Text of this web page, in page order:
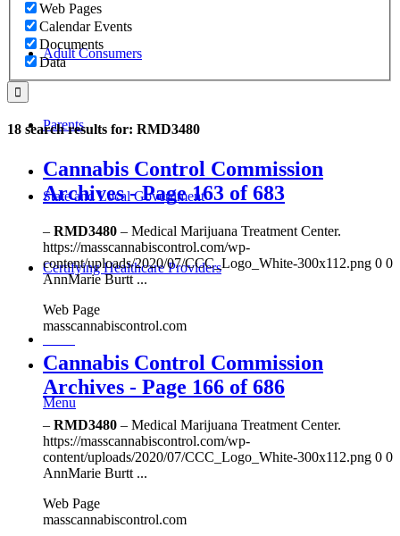
Adult Consumers
Parents
State and Local Government
Certifying Healthcare Providers
Menu
Web Pages
Calendar Events
Documents
Data
18 search results for: RMD3480
Cannabis Control Commission
Archives - Page 163 of 683
– RMD3480 – Medical Marijuana Treatment Center.
https://masscannabiscontrol.com/wp-
content/uploads/2020/07/CCC_Logo_White-300x112.png 0 0
AnnMarie Burtt ...
Web Page
masscannabiscontrol.com
Cannabis Control Commission
Archives - Page 166 of 686
– RMD3480 – Medical Marijuana Treatment Center.
https://masscannabiscontrol.com/wp-
content/uploads/2020/07/CCC_Logo_White-300x112.png 0 0
AnnMarie Burtt ...
Web Page
masscannabiscontrol.com